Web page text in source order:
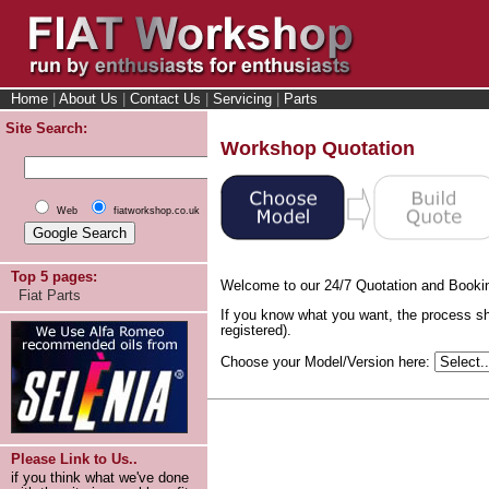
Home About Us Contact Us Servicing
Parts
Site Search:
Web fiatworkshop.co.uk
Top 5 pages:
Fiat Parts
Please Link to Us..
if you think what we've done
Workshop Quotation
Welcome to our 24/7 Quotation and
If you know what you want, the process
registered).
Choose your Model/Version here: